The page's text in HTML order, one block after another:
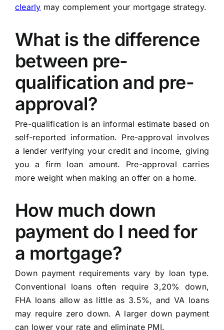
clearly may complement your mortgage strategy.
What is the difference
between pre-
qualification and pre-
approval?
Pre-qualification is an informal estimate based on
self-reported information. Pre-approval involves
a lender verifying your credit and income, giving
you a firm loan amount. Pre-approval carries
more weight when making an offer on a home.
How much down
payment do I need for
a mortgage?
Down payment requirements vary by loan type.
Conventional loans often require 3,20% down,
FHA loans allow as little as 3.5%, and VA loans
may require zero down. A larger down payment
can lower your rate and eliminate PMI.